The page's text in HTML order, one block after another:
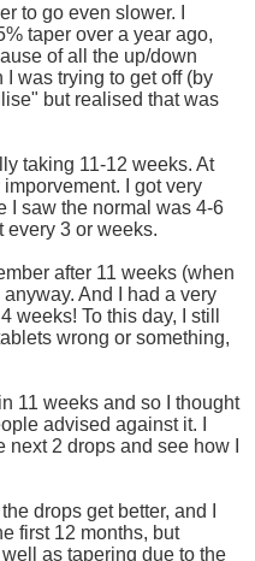
to go even slower. I
taper over a year ago,
of all the up/down
was trying to get off (by
but realised that was
taking 11-12 weeks. At
I got very
I saw the normal was 4-6
3 or weeks.
after 11 weeks (when
anyway. And I had a very
weeks! To this day, I still
wrong or something,
11 weeks and so I thought
advised against it. I
2 drops and see how I
drops get better, and I
first 12 months, but
as tapering due to the